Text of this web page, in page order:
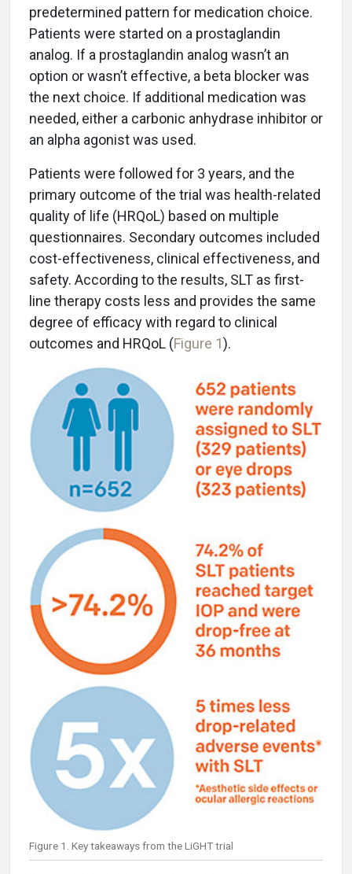
predetermined pattern for medication choice.
Patients were started on a prostaglandin
analog. If a prostaglandin analog wasn’t an
option or wasn’t effective, a beta blocker was
the next choice. If additional medication was
needed, either a carbonic anhydrase inhibitor or
an alpha agonist was used.
Patients were followed for 3 years, and the
primary outcome of the trial was health-related
quality of life (HRQoL) based on multiple
questionnaires. Secondary outcomes included
cost-effectiveness, clinical effectiveness, and
safety. According to the results, SLT as first-
line therapy costs less and provides the same
degree of efficacy with regard to clinical
outcomes and HRQoL (Figure 1).
Figure 1. Key takeaways from the LiGHT trial